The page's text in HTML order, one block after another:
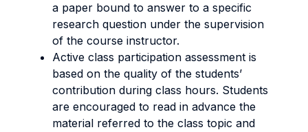
a paper bound to answer to a specific
research question under the supervision
of the course instructor.
Active class participation assessment is
based on the quality of the students’
contribution during class hours. Students
are encouraged to read in advance the
material referred to the class topic and